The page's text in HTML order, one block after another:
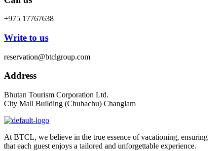
+975 17767638
Write to us
reservation@btclgroup.com
Address
Bhutan Tourism Corporation Ltd.
City Mall Building (Chubachu) Changlam
At BTCL, we believe in the true essence of vacationing, ensuring
that each guest enjoys a tailored and unforgettable experience.